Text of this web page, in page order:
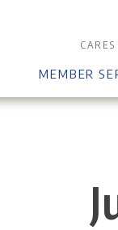
MEMBER